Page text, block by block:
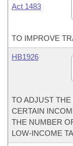
Act 1483
TO IMPROVE
HB1926
TO ADJUST
CERTAIN
THE NUMBER
LOW-INCOME